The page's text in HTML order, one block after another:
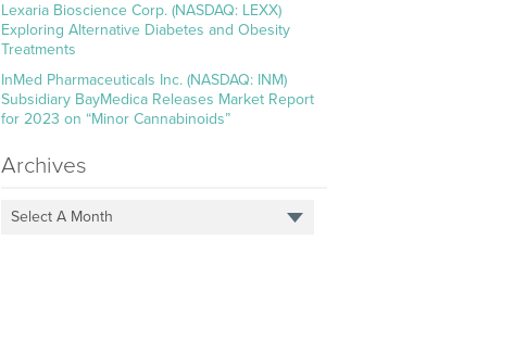
Lexaria Bioscience Corp. (NASDAQ: LEXX)
Exploring Alternative Diabetes and Obesity
Treatments
InMed Pharmaceuticals Inc. (NASDAQ: INM)
Subsidiary BayMedica Releases Market Report
for 2023 on “Minor Cannabinoids”
Archives
Select A Month